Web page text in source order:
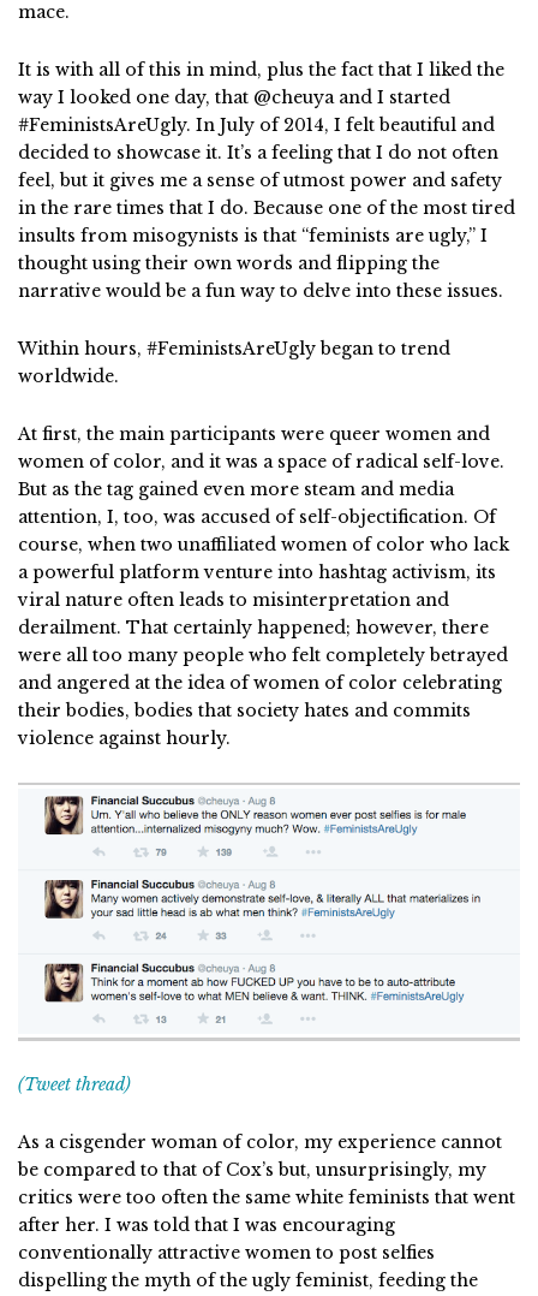
mace.
It is with all of this in mind, plus the fact that I liked the
way I looked one day, that @cheuya and I started
#FeministsAreUgly. In July of 2014, I felt beautiful and
decided to showcase it. It’s a feeling that I do not often
feel, but it gives me a sense of utmost power and safety
in the rare times that I do. Because one of the most tired
insults from misogynists is that “feminists are ugly,” I
thought using their own words and flipping the
narrative would be a fun way to delve into these issues.
Within hours, #FeministsAreUgly began to trend
worldwide.
At first, the main participants were queer women and
women of color, and it was a space of radical self-love.
But as the tag gained even more steam and media
attention, I, too, was accused of self-objectification. Of
course, when two unaffiliated women of color who lack
a powerful platform venture into hashtag activism, its
viral nature often leads to misinterpretation and
derailment. That certainly happened; however, there
were all too many people who felt completely betrayed
and angered at the idea of women of color celebrating
their bodies, bodies that society hates and commits
violence against hourly.
(Tweet thread)
As a cisgender woman of color, my experience cannot
be compared to that of Cox’s but, unsurprisingly, my
critics were too often the same white feminists that went
after her. I was told that I was encouraging
conventionally attractive women to post selfies
dispelling the myth of the ugly feminist, feeding the